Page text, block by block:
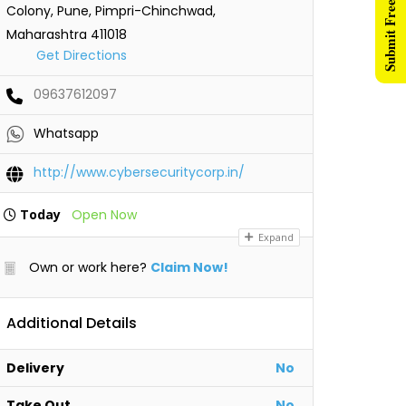
Colony, Pune, Pimpri-Chinchwad,
Maharashtra 411018
Get Directions
09637612097
Whatsapp
http://www.cybersecuritycorp.in/
Today Open Now
Expand
Own or work here? Claim Now!
Additional Details
Delivery No